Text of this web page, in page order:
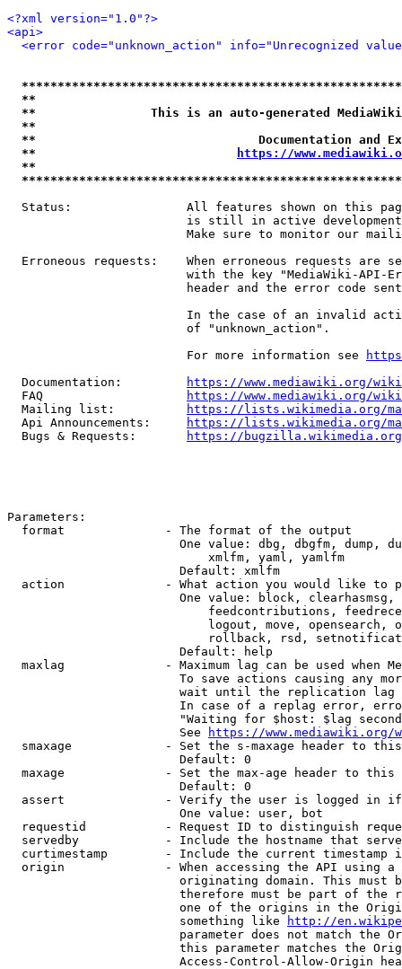
<?xml version="1.0"?>
<api>
<error code="unknown_action" info="Unrecognized
**
**                This is an auto-generated
**
**                               Documentation
**
https://
**
Status:                All features shown on this
is still in active
Make sure to monitor our
Erroneous requests:    When erroneous requests are
with the key "MediaWiki-API-
header and the error code
In the case of an invalid
                         of "unknown_action".
                         For more information see
  Documentation:
https://www.mediawiki.org/
  FAQ
https://www.mediawiki.org/
  Mailing list:
https://lists.wikimedia.org/
  Api Announcements:
https://lists.wikimedia.org/
  Bugs & Requests:
https://bugzilla.wikimedia.org/
Parameters:
  format              - The format of the output
One value: dbg, dbgfm, dump,
                            xmlfm, yaml, yamlfm
                        Default: xmlfm
action              - What action you would like to
One value: block,
feedcontributions,
logout, move, opensearch,
rollback, rsd,
                        Default: help
maxlag              - Maximum lag can be used when
To save actions causing any
wait until the replication
In case of a replag error,
"Waiting for $host: $lag
                        See
https://www.mediawiki.org/
smaxage             - Set the s-maxage header to
                        Default: 0
maxage              - Set the max-age header to
                        Default: 0
assert              - Verify the user is logged in
                        One value: user, bot
requestid           - Request ID to distinguish
servedby            - Include the hostname that
curtimestamp        - Include the current timestamp
origin              - When accessing the API using
originating domain. This must
therefore must be part of the
one of the origins in the
                        something like
http://
parameter does not match the
this parameter matches the
Access-Control-Allow-Origin